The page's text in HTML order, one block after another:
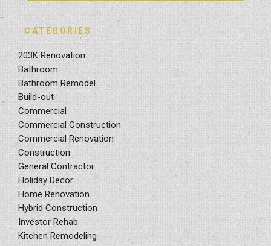
CATEGORIES
203K Renovation
Bathroom
Bathroom Remodel
Build-out
Commercial
Commercial Construction
Commercial Renovation
Construction
General Contractor
Holiday Decor
Home Renovation
Hybrid Construction
Investor Rehab
Kitchen Remodeling